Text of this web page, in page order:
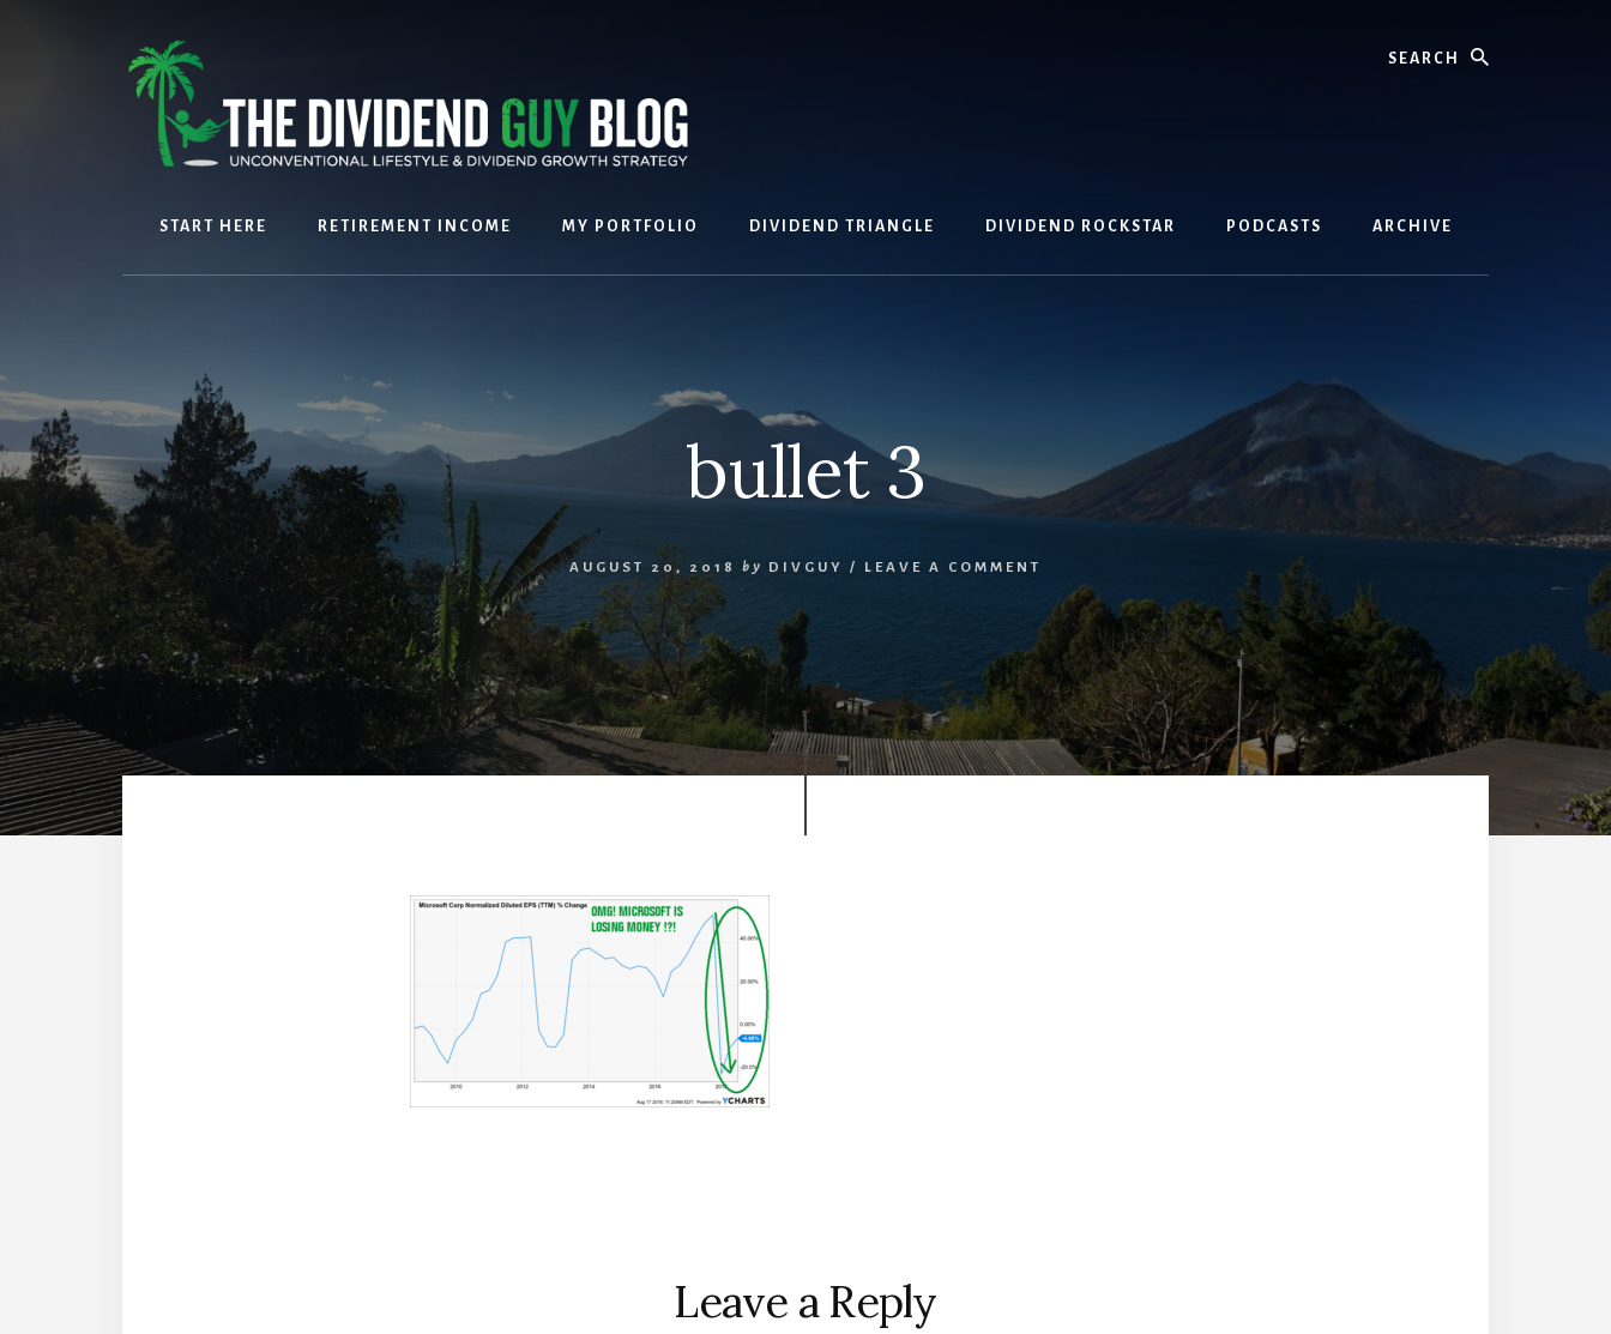
START HERE RETIREMENT INCOME MY PORTFOLIO DIVIDEND TRIANGLE DIVIDEND ROCKSTAR PODCASTS ARCHIVE
bullet 3
AUGUST 20, 2018 by DIVGUY / LEAVE A COMMENT
Leave a Reply